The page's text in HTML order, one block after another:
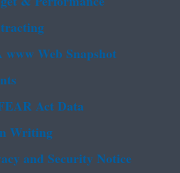
www Web Snapshot
Act Data
Writing
and Security Notice